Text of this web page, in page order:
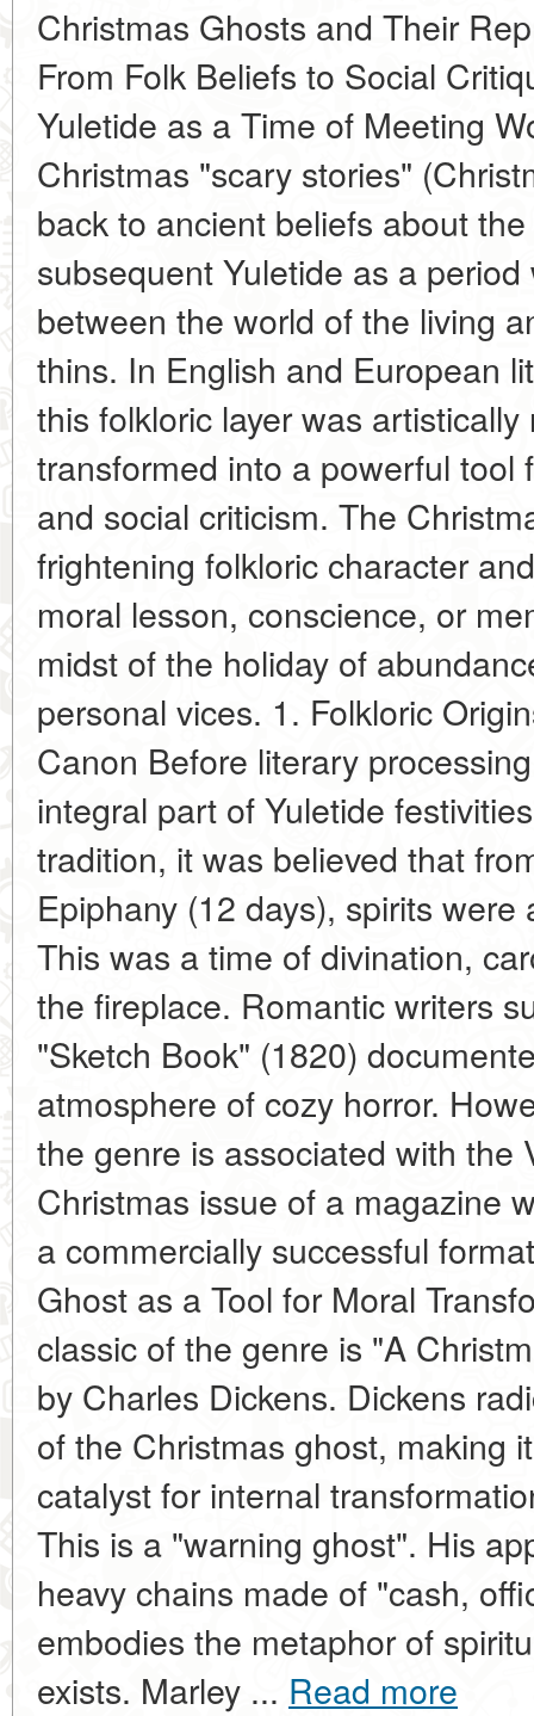
Christmas Ghosts and Their
From Folk Beliefs to Social
Yuletide as a Time of Meeting
Christmas "scary stories"
back to ancient beliefs about
subsequent Yuletide as a
between the world of the living
thins. In English and European
this folkloric layer was
transformed into a powerful tool
and social criticism. The
frightening folkloric character
moral lesson, conscience, or
midst of the holiday of
personal vices. 1. Folkloric
Canon Before literary
integral part of Yuletide
tradition, it was believed that
Epiphany (12 days), spirits
This was a time of divination,
the fireplace. Romantic writers
"Sketch Book" (1820)
atmosphere of cozy horror.
the genre is associated with the
Christmas issue of a magazine
a commercially successful
Ghost as a Tool for Moral
classic of the genre is "A
by Charles Dickens. Dickens
of the Christmas ghost, making
catalyst for internal
This is a "warning ghost". His
heavy chains made of "cash,
embodies the metaphor of
exists. Marley ... Read more